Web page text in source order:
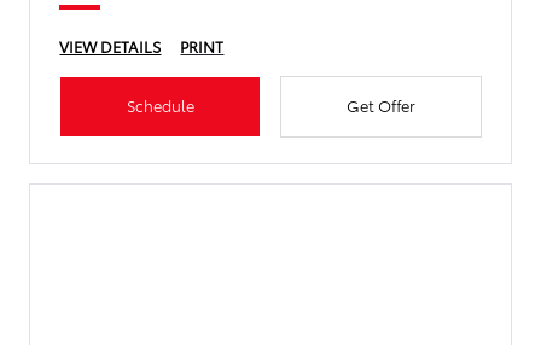
VIEW DETAILS PRINT
Schedule Get Offer